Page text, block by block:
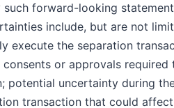
forward-looking
include, but are not
execute the separation
or approvals required
potential uncertainty during
transaction that could affect